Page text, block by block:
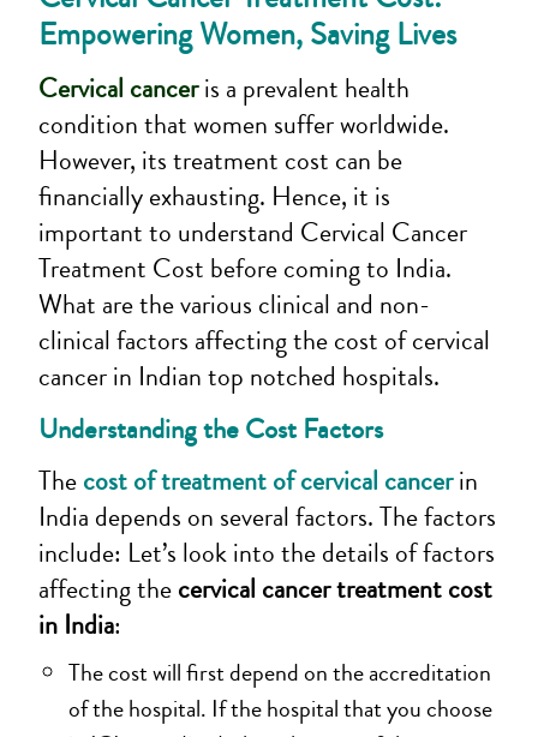
Empowering Women, Saving Lives
Cervical canceris a prevalent health
condition that women suffer worldwide.
However, its treatment cost can be
financially exhausting. Hence, it is
important to understand Cervical Cancer
Treatment Cost before coming to India.
What are the various clinical and non-
clinical factors affecting the cost of cervical
cancer in Indian top notched hospitals.
Understanding the Cost Factors
Thecost of treatment of cervical cancerin
India depends on several factors. The factors
include: Let’s look into the details of factors
affecting thecervical cancer treatment cost
in India:
The cost will first depend on the accreditation
of the hospital. If the hospital that you choose